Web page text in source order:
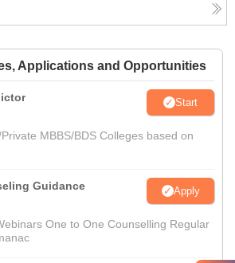
Applications and Opportunities
Start
MBBS/BDS Colleges based on
Guidance Apply
One to One Counselling Regular